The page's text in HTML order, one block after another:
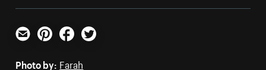
Email PinterestFacebookTwitter
Photo by: Farah